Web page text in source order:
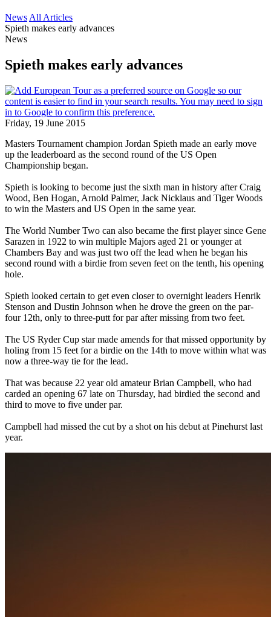
News All Articles
Spieth makes early advances
News
Spieth makes early advances
Friday, 19 June 2015
Masters Tournament champion Jordan Spieth made an early move
up the leaderboard as the second round of the US Open
Championship began.
Spieth is looking to become just the sixth man in history after Craig
Wood, Ben Hogan, Arnold Palmer, Jack Nicklaus and Tiger Woods
to win the Masters and US Open in the same year.
The World Number Two can also became the first player since Gene
Sarazen in 1922 to win multiple Majors aged 21 or younger at
Chambers Bay and was just two off the lead when he began his
second round with a birdie from seven feet on the tenth, his opening
hole.
Spieth looked certain to get even closer to overnight leaders Henrik
Stenson and Dustin Johnson when he drove the green on the par-
four 12th, only to three-putt for par after missing from two feet.
The US Ryder Cup star made amends for that missed opportunity by
holing from 15 feet for a birdie on the 14th to move within what was
now a three-way tie for the lead.
That was because 22 year old amateur Brian Campbell, who had
carded an opening 67 late on Thursday, had birdied the second and
third to move to five under par.
Campbell had missed the cut by a shot on his debut at Pinehurst last
year.